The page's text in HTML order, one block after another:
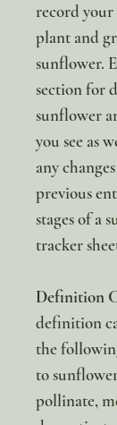
record your
plant and
sunflower.
section for
sunflower
you see as
any
previous
stages of a
tracker
Definition
definition
the
to
pollinate,